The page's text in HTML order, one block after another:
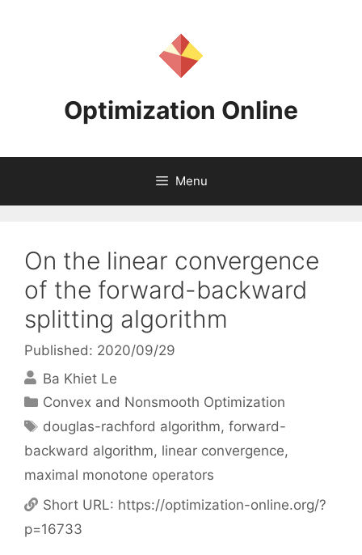
Optimization Online
Menu
On the linear convergence
of the forward-backward
splitting algorithm
Published: 2020/09/29
Ba Khiet Le
Categories
Convex and Nonsmooth Optimization
Tags
douglas-rachford algorithm,forward-
backward algorithm, linear convergence,
maximal monotone operators
Short URL: https://optimization-online.org/?
p=16733